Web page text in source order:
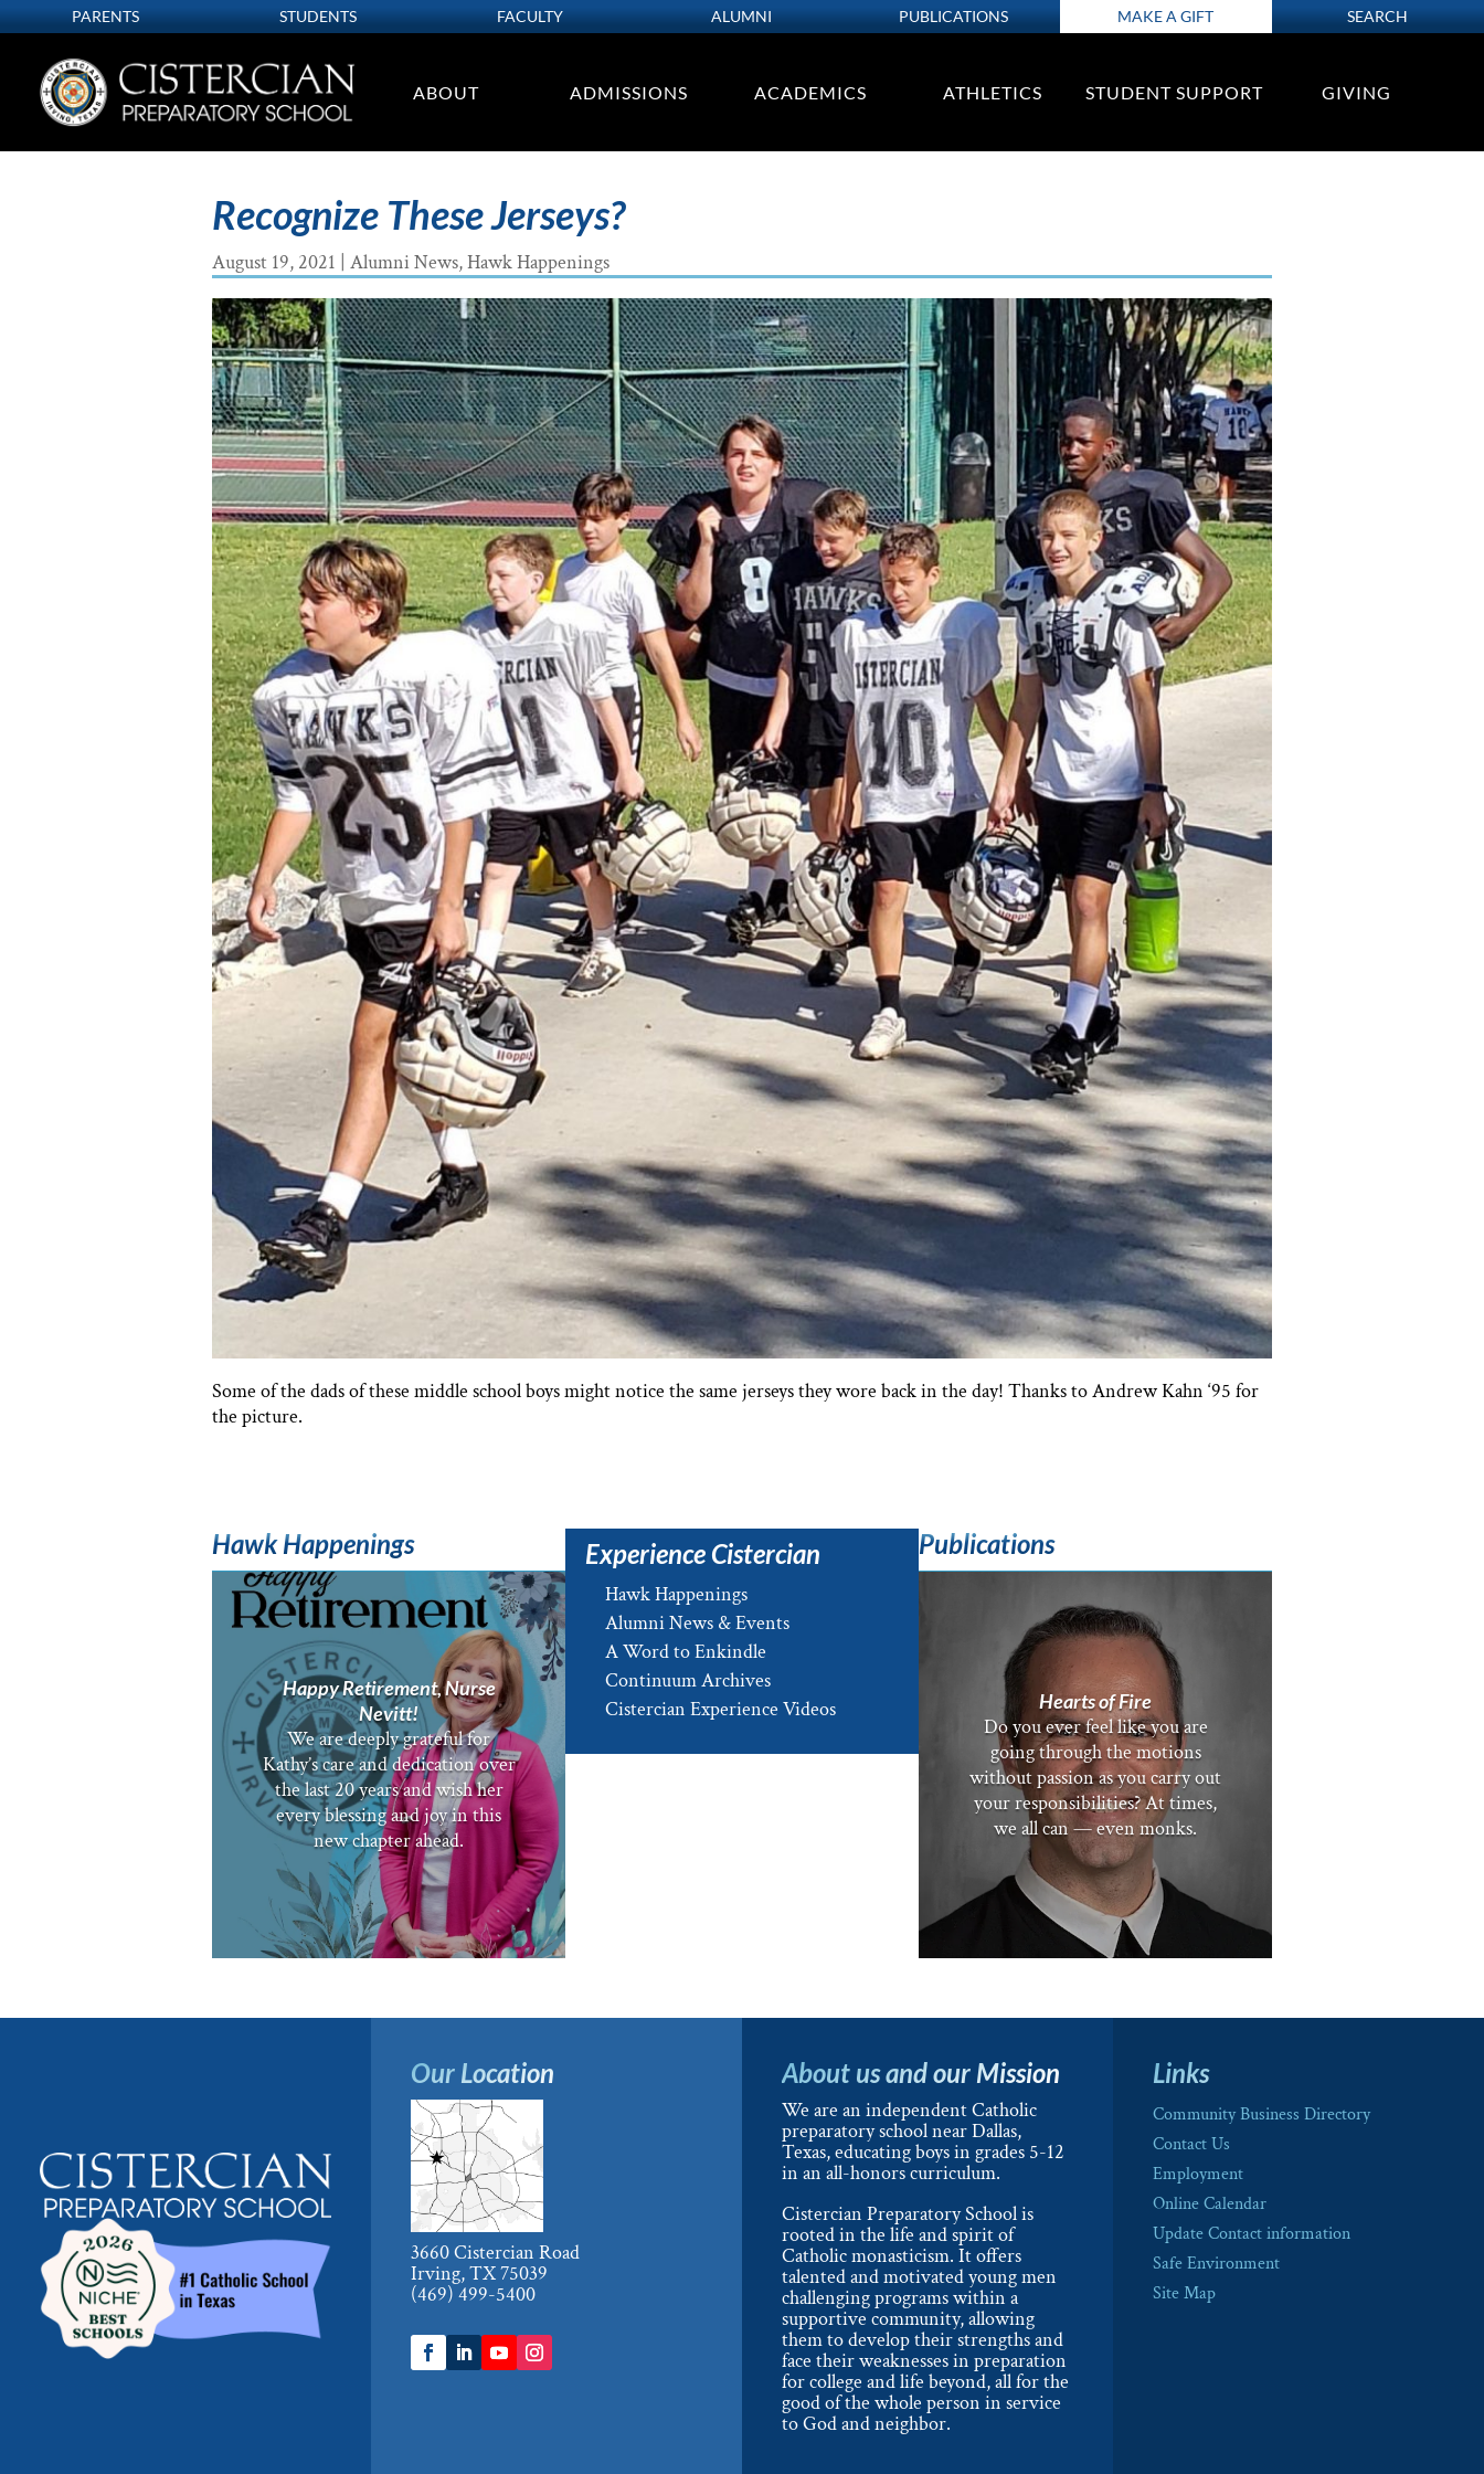
PARENTS STUDENTS FACULTY ALUMNI PUBLICATIONS MAKE A GIFT SEARCH
ABOUT ADMISSIONS ACADEMICS ATHLETICS STUDENT SUPPORT GIVING
Recognize These Jerseys?
August 19, 2021 Alumni News,Hawk Happenings
Some of the dads of these middle school boys might notice the same jerseys they wore back in the day! Thanks to Andrew Kahn ‘95 for
the picture.
Hawk Happenings
Happy Retirement, Nurse
Nevitt!
We are deeply grateful for
Kathy’s care and dedication over
the last 20 years and wish her
every blessing and joy in this
new chapter ahead.
Experience Cistercian
Hawk Happenings
Alumni News & Events
A Word to Enkindle
Continuum Archives
Cistercian Experience Videos
Publications
Hearts of Fire
Do you ever feel like you are
going through the motions
without passion as you carry out
your responsibilities? At times,
we all can — even monks.
Our Location
3660 Cistercian Road
Irving, TX 75039
(469) 499-5400
About us and our Mission
We are an independent Catholic
preparatory school near Dallas,
Texas, educating boys in grades 5-12
in an all-honors curriculum.
Cistercian Preparatory School is
rooted in the life and spirit of
Catholic monasticism. It offers
talented and motivated young men
challenging programs within a
supportive community, allowing
them to develop their strengths and
face their weaknesses in preparation
for college and life beyond, all for the
good of the whole person in service
to God and neighbor.
Links
Community Business Directory
Contact Us
Employment
Online Calendar
Update Contact information
Safe Environment
Site Map